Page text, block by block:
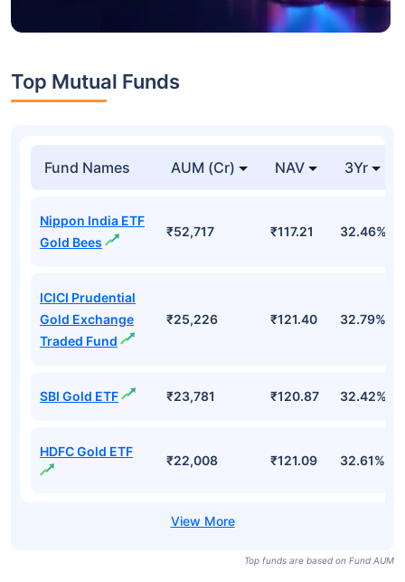
Top Mutual Funds
Fund Names AUM (Cr) NAV 3Yr
Nippon India ETF
Gold Bees
₹52,717 ₹117.21 32.46%
ICICI Prudential
Gold Exchange
Traded Fund
₹25,226 ₹121.40 32.79%
SBI Gold ETF ₹23,781 ₹120.87 32.42%
HDFC Gold ETF
₹22,008 ₹121.09 32.61%
Top funds are based on Fund AUM